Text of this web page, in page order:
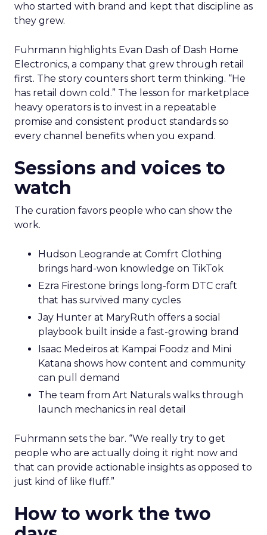
who started with brand and kept that discipline as
they grew.
Fuhrmann highlights Evan Dash of Dash Home
Electronics, a company that grew through retail
first. The story counters short term thinking. “He
has retail down cold.” The lesson for marketplace
heavy operators is to invest in a repeatable
promise and consistent product standards so
every channel benefits when you expand.
Sessions and voices to
watch
The curation favors people who can show the
work.
Hudson Leogrande at Comfrt Clothing
brings hard-won knowledge on TikTok
Ezra Firestone brings long-form DTC craft
that has survived many cycles
Jay Hunter at MaryRuth offers a social
playbook built inside a fast-growing brand
Isaac Medeiros at Kampai Foodz and Mini
Katana shows how content and community
can pull demand
The team from Art Naturals walks through
launch mechanics in real detail
Fuhrmann sets the bar. “We really try to get
people who are actually doing it right now and
that can provide actionable insights as opposed to
just kind of like fluff.”
How to work the two